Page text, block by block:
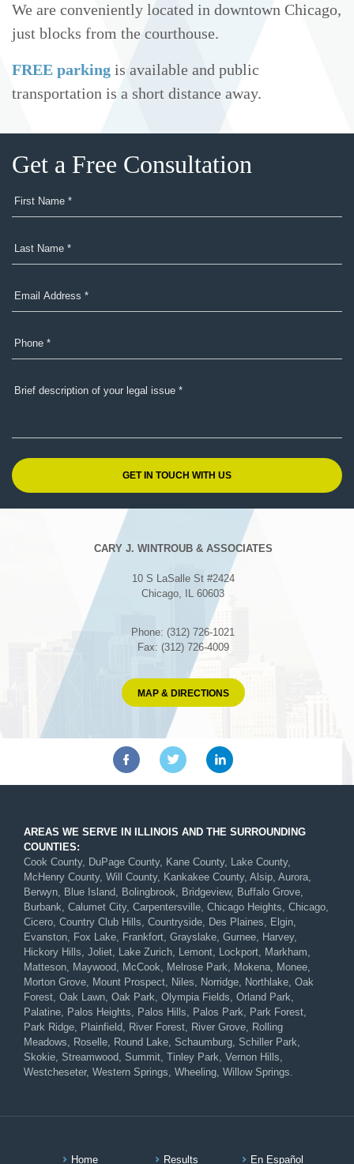
We are conveniently located in downtown Chicago,
just blocks from the courthouse.
FREE parking is available and public
transportation is a short distance away.
Get a Free Consultation
CARY J. WINTROUB & ASSOCIATES
10 S LaSalle St #2424
Chicago, IL 60603
Phone: (312) 726-1021
Fax: (312) 726-4009
MAP & DIRECTIONS
AREAS WE SERVE IN ILLINOIS AND THE SURROUNDING
COUNTIES:
Cook County, DuPage County, Kane County, Lake County,
McHenry County, Will County, Kankakee County, Alsip, Aurora,
Berwyn, Blue Island, Bolingbrook, Bridgeview, Buffalo Grove,
Burbank, Calumet City, Carpentersville, Chicago Heights, Chicago,
Cicero, Country Club Hills, Countryside, Des Plaines, Elgin,
Evanston, Fox Lake, Frankfort, Grayslake, Gurnee, Harvey,
Hickory Hills, Joliet, Lake Zurich, Lemont, Lockport, Markham,
Matteson, Maywood, McCook, Melrose Park, Mokena, Monee,
Morton Grove, Mount Prospect, Niles, Norridge, Northlake, Oak
Forest, Oak Lawn, Oak Park, Olympia Fields, Orland Park,
Palatine, Palos Heights, Palos Hills, Palos Park, Park Forest,
Park Ridge, Plainfield, River Forest, River Grove, Rolling
Meadows, Roselle, Round Lake, Schaumburg, Schiller Park,
Skokie, Streamwood, Summit, Tinley Park, Vernon Hills,
Westcheseter, Western Springs, Wheeling, Willow Springs.
Home Results En Español